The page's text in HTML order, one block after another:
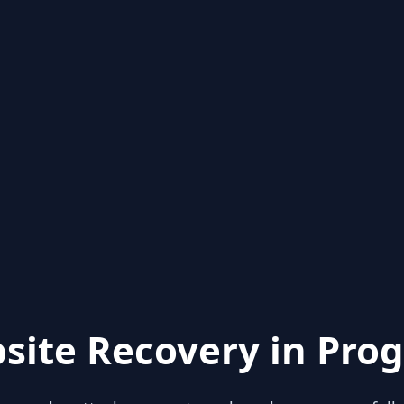
Recovery in